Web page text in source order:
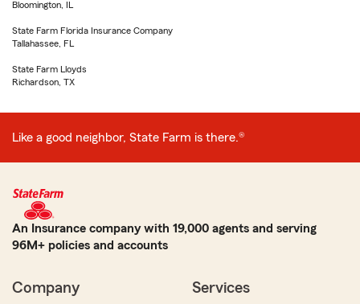
Bloomington, IL
State Farm Florida Insurance Company
Tallahassee, FL
State Farm Lloyds
Richardson, TX
Like a good neighbor, State Farm is there.®
An Insurance company with 19,000 agents and serving
96M+ policies and accounts
Company Services